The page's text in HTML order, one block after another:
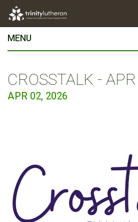
MENU
CROSSTALK -
APR 02, 2026